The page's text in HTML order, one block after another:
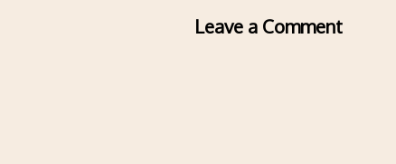
Leave a Comment